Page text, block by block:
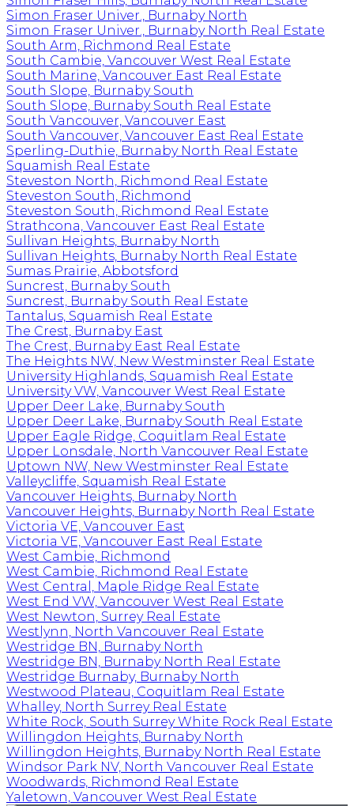
Simon Fraser Univer., Burnaby North
Simon Fraser Univer., Burnaby North Real Estate
South Arm, Richmond Real Estate
South Cambie, Vancouver West Real Estate
South Marine, Vancouver East Real Estate
South Slope, Burnaby South
South Slope, Burnaby South Real Estate
South Vancouver, Vancouver East
South Vancouver, Vancouver East Real Estate
Sperling-Duthie, Burnaby North Real Estate
Squamish Real Estate
Steveston North, Richmond Real Estate
Steveston South, Richmond
Steveston South, Richmond Real Estate
Strathcona, Vancouver East Real Estate
Sullivan Heights, Burnaby North
Sullivan Heights, Burnaby North Real Estate
Sumas Prairie, Abbotsford
Suncrest, Burnaby South
Suncrest, Burnaby South Real Estate
Tantalus, Squamish Real Estate
The Crest, Burnaby East
The Crest, Burnaby East Real Estate
The Heights NW, New Westminster Real Estate
University Highlands, Squamish Real Estate
University VW, Vancouver West Real Estate
Upper Deer Lake, Burnaby South
Upper Deer Lake, Burnaby South Real Estate
Upper Eagle Ridge, Coquitlam Real Estate
Upper Lonsdale, North Vancouver Real Estate
Uptown NW, New Westminster Real Estate
Valleycliffe, Squamish Real Estate
Vancouver Heights, Burnaby North
Vancouver Heights, Burnaby North Real Estate
Victoria VE, Vancouver East
Victoria VE, Vancouver East Real Estate
West Cambie, Richmond
West Cambie, Richmond Real Estate
West Central, Maple Ridge Real Estate
West End VW, Vancouver West Real Estate
West Newton, Surrey Real Estate
Westlynn, North Vancouver Real Estate
Westridge BN, Burnaby North
Westridge BN, Burnaby North Real Estate
Westridge Burnaby, Burnaby North
Westwood Plateau, Coquitlam Real Estate
Whalley, North Surrey Real Estate
White Rock, South Surrey White Rock Real Estate
Willingdon Heights, Burnaby North
Willingdon Heights, Burnaby North Real Estate
Windsor Park NV, North Vancouver Real Estate
Woodwards, Richmond Real Estate
Yaletown, Vancouver West Real Estate